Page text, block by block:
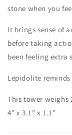
stone when you
It brings sense of
before taking
been feeling extra
Lepidolite
This tower weighs
4" x 3.1" x 1.1"